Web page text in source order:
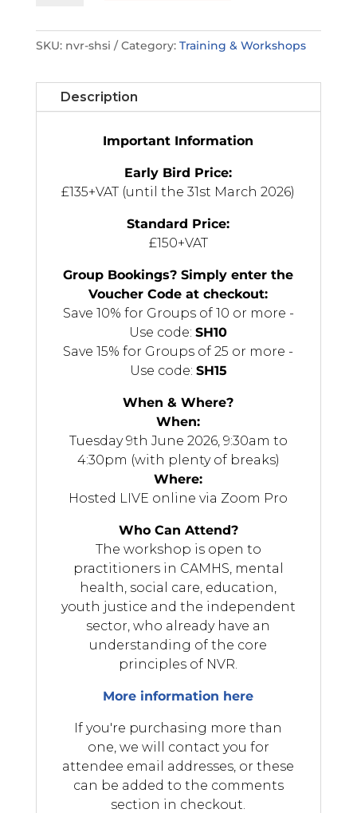
Suicidal
Ideation:
the
Lens
SKU: nvr-shsi Category: Training & Workshops
Description
Important Information
Early Bird Price:
£135+VAT (until the 31st March 2026)
Standard Price:
£150+VAT
Group Bookings? Simply enter the
Voucher Code at checkout:
Save 10% for Groups of 10 or more -
Use code:SH10
Save 15% for Groups of 25 or more -
Use code: SH15
When & Where?
When:
Tuesday 9th June 2026, 9:30am to
4:30pm (with plenty of breaks)
Where:
Hosted LIVE online via Zoom Pro
Who Can Attend?
The workshop is open to
practitioners in CAMHS, mental
health, social care, education,
youth justice and the independent
sector, who already have an
understanding of the core
principles of NVR.
More information here
If you're purchasing more than
one, we will contact you for
attendee email addresses, or these
can be added to the comments
section in checkout.